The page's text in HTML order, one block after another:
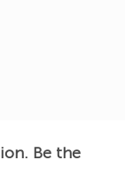
Be the